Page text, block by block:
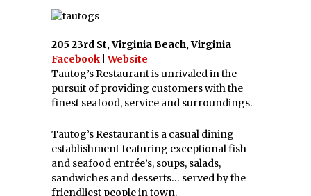
205 23rd St, Virginia Beach, Virginia
Facebook |Website
Tautog’s Restaurant is unrivaled in the
pursuit of providing customers with the
finest seafood, service and surroundings.
Tautog’s Restaurant is a casual dining
establishment featuring exceptional fish
and seafood entrée’s, soups, salads,
sandwiches and desserts… served by the
friendliest people in town.